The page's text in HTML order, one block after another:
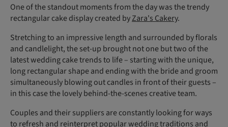
One of the standout moments from the day was the trendy
rectangular cake display created byZara's Cakery.
Stretching to an impressive length and surrounded by florals
and candlelight, the set-up brought not one but two of the
latest wedding cake trends to life – starting with the unique,
long rectangular shape and ending with the bride and groom
simultaneously blowing out candles in front of their guests –
in this case the lovely behind-the-scenes creative team.
Couples and their suppliers are constantly looking for ways
to refresh and reinterpret popular wedding traditions and